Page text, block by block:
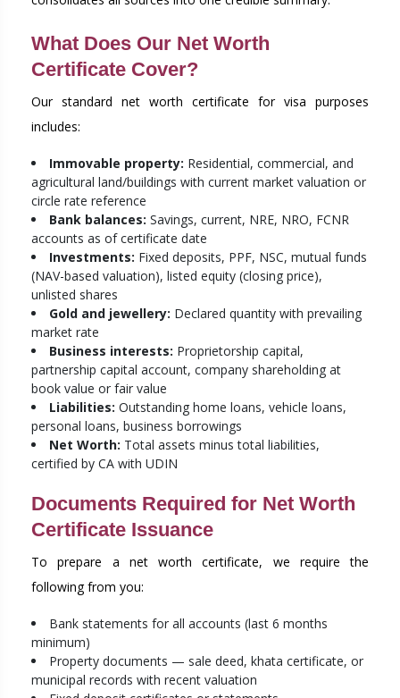
What Does Our Net Worth
Certificate Cover?
Our standard net worth certificate for visa purposes
includes:
Immovable property: Residential, commercial, and
agricultural land/buildings with current market valuation or
circle rate reference
Bank balances: Savings, current, NRE, NRO, FCNR
accounts as of certificate date
Investments: Fixed deposits, PPF, NSC, mutual funds
(NAV-based valuation), listed equity (closing price),
unlisted shares
Gold and jewellery: Declared quantity with prevailing
market rate
Business interests: Proprietorship capital,
partnership capital account, company shareholding at
book value or fair value
Liabilities: Outstanding home loans, vehicle loans,
personal loans, business borrowings
Net Worth: Total assets minus total liabilities,
certified by CA with UDIN
Documents Required for Net Worth
Certificate Issuance
To prepare a net worth certificate, we require the
following from you:
Bank statements for all accounts (last 6 months
minimum)
Property documents — sale deed, khata certificate, or
municipal records with recent valuation